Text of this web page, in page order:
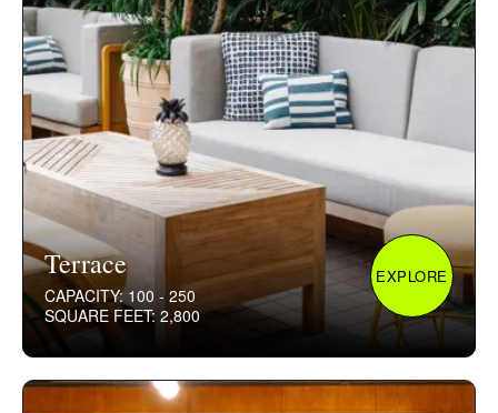
Terrace
CAPACITY: 100 - 250
SQUARE FEET: 2,800
EXPLORE